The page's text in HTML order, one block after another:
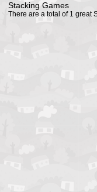
Stacking Games
There are a total of 1 great